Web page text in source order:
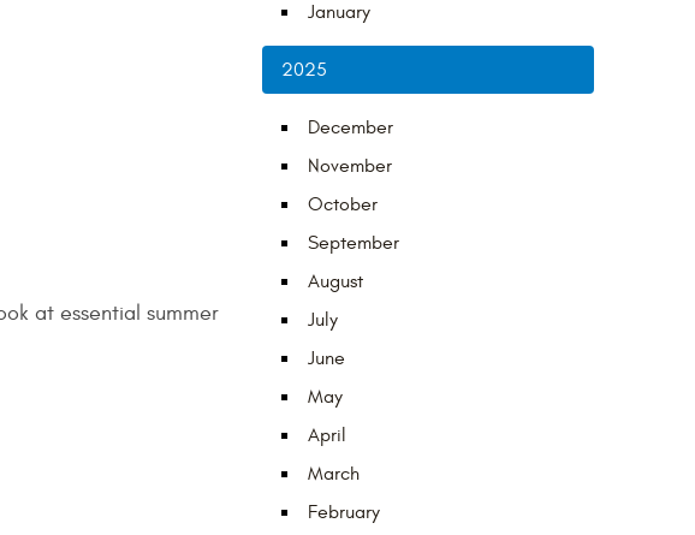
at essential summer
January
2025
December
November
October
September
August
July
June
May
April
March
February